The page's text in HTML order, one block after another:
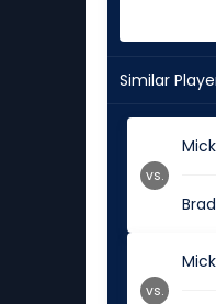
Similar
vs.
vs.